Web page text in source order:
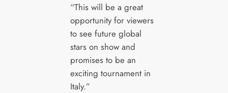
“This will be a great
opportunity for viewers
to see future global
stars on show and
promises to be an
exciting tournament in
Italy.”